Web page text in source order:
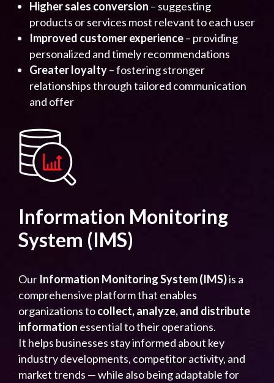
Higher sales conversion – suggesting
products or services most relevant to each user
Improved customer experience– providing
personalized and timely recommendations
Greater loyalty– fostering stronger
relationships through tailored communication
and offer
Information Monitoring
System (IMS)
Our Information Monitoring System (IMS)is a
comprehensive platform that enables
organizations tocollect, analyze, and distribute
information essential to their operations.
It helps businesses stay informed about key
industry developments, competitor activity, and
market trends — while also being adaptable for